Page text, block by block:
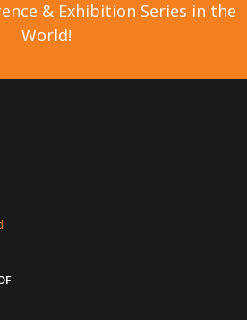
& Exhibition Series in the
World!